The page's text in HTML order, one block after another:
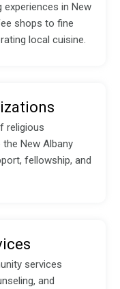
experiences in New
shops to fine
local cuisine.
religious
New Albany
fellowship, and
services
and